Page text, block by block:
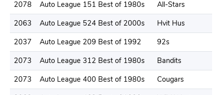
2078
Auto League 151 Best of 1980s
All-Stars
2063
Auto League 524 Best of 2000s
Hvit Hus
2037
Auto League 209 Best of 1992
92s
2073
Auto League 312 Best of 1980s
Bandits
2073
Auto League 400 Best of 1980s
Cougars